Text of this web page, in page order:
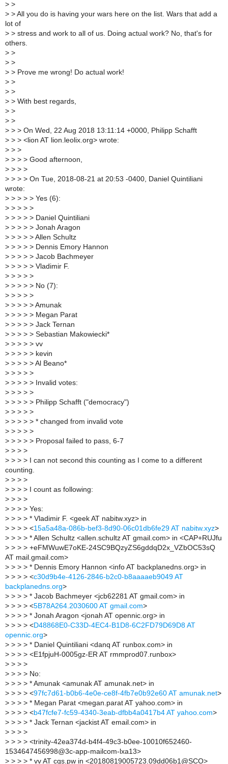
> >
> > All you do is having your wars here on the list. Wars that add a
lot of
> > stress and work to all of us. Doing actual work? No, that's for
others.
> >
> >
> > Prove me wrong! Do actual work!
> >
> >
> > With best regards,
> >
> >
> > > On Wed, 22 Aug 2018 13:11:14 +0000, Philipp Schafft
> > > <lion AT lion.leolix.org> wrote:
> > >
> > > > Good afternoon,
> > > >
> > > > On Tue, 2018-08-21 at 20:53 -0400, Daniel Quintiliani
wrote:
> > > > > Yes (6):
> > > > >
> > > > > Daniel Quintiliani
> > > > > Jonah Aragon
> > > > > Allen Schultz
> > > > > Dennis Emory Hannon
> > > > > Jacob Bachmeyer
> > > > > Vladimir F.
> > > > >
> > > > > No (7):
> > > > >
> > > > > Amunak
> > > > > Megan Parat
> > > > > Jack Ternan
> > > > > Sebastian Makowiecki*
> > > > > vv
> > > > > kevin
> > > > > Al Beano*
> > > > >
> > > > > Invalid votes:
> > > > >
> > > > > Philipp Schafft ("democracy")
> > > > >
> > > > > * changed from invalid vote
> > > > >
> > > > > Proposal failed to pass, 6-7
> > > >
> > > > I can not second this counting as I come to a different
counting.
> > > >
> > > > I count as following:
> > > >
> > > > Yes:
> > > > * Vladimir F. <geek AT nabitw.xyz> in
> > > > <15a5a48a-086b-bef3-8d90-06c01db6fe29 AT nabitw.xyz>
> > > > * Allen Schultz <allen.schultz AT gmail.com> in <CAP+RUJfu
> > > > +eFMWuwE7oKE-24SC9BQzyZS6gddqD2x_VZbOC53sQ
AT mail.gmail.com>
> > > > * Dennis Emory Hannon <info AT backplanedns.org> in
> > > > <c30d9b4e-4126-2846-b2c0-b8aaaaeb9049 AT
backplanedns.org>
> > > > * Jacob Bachmeyer <jcb62281 AT gmail.com> in
> > > > <5B78A264.2030600 AT gmail.com>
> > > > * Jonah Aragon <jonah AT opennic.org> in
> > > > <D48868E0-C33D-4EC4-B1D8-6C2FD79D69D8 AT
opennic.org>
> > > > * Daniel Quintiliani <danq AT runbox.com> in
> > > > <E1fpjuH-0005gz-ER AT rmmprod07.runbox>
> > > >
> > > > No:
> > > > * Amunak <amunak AT amunak.net> in
> > > > <97fc7d61-b0b6-4e0e-ce8f-4fb7e0b92e60 AT amunak.net>
> > > > * Megan Parat <megan.parat AT yahoo.com> in
> > > > <b47fcfe7-fc59-4340-3eab-dfbb4a0417b4 AT yahoo.com>
> > > > * Jack Ternan <jackist AT email.com> in
> > > >
> > > > <trinity-42ea374d-b4f4-49c3-b0ee-10010f652460-
1534647456998@3c-app-mailcom-lxa13>
> > > > * vv AT cgs.pw in <20180819005723.09dd06b1@SCO>